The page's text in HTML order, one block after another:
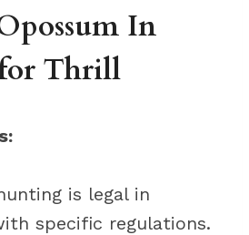
In
Thrill
is legal in
specific regulations.